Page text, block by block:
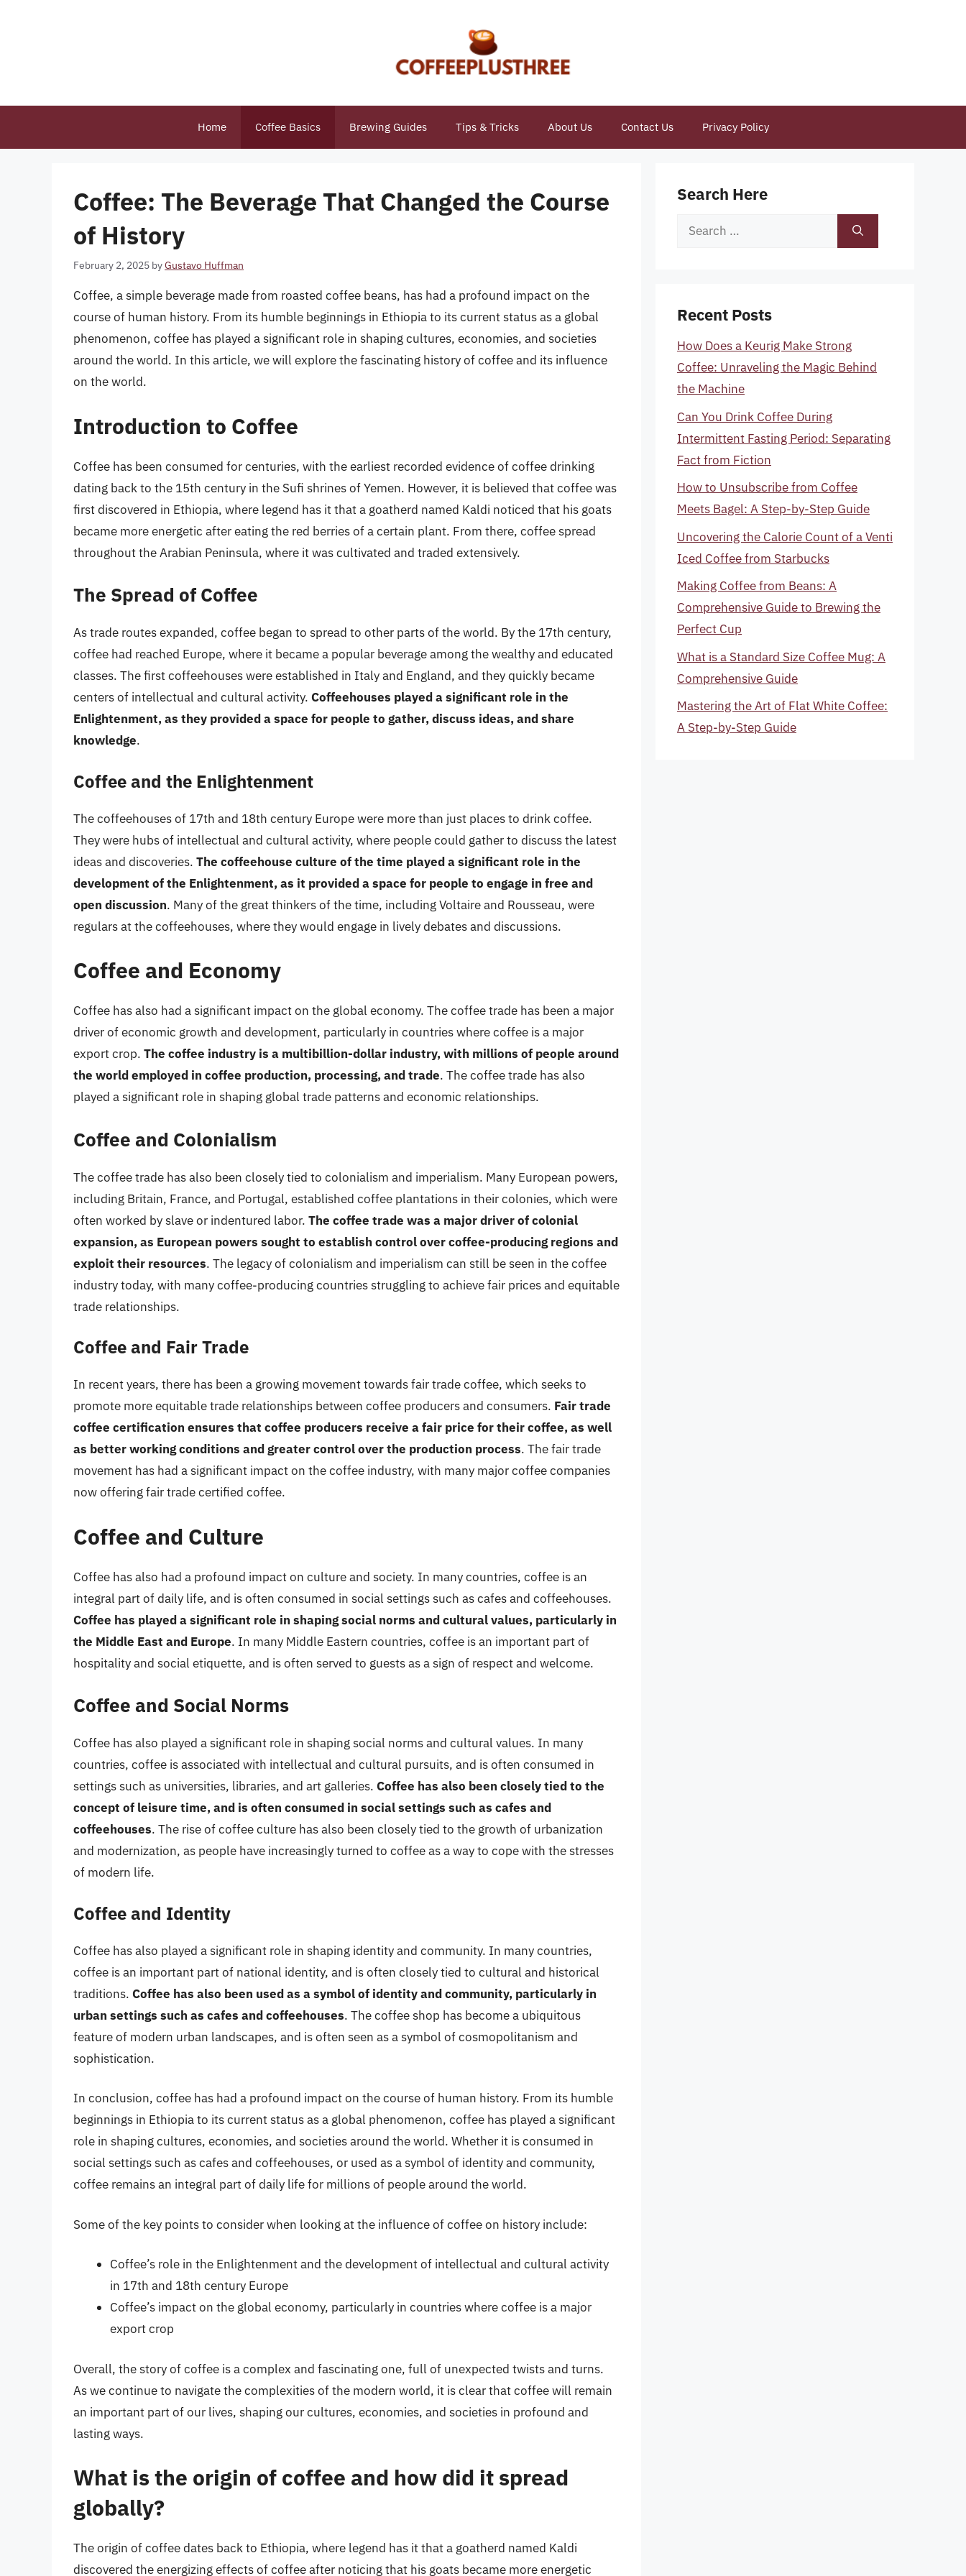
Home Coffee Basics Brewing Guides Tips & Tricks About Us Contact Us Privacy Policy
Coffee: The Beverage That Changed the Course
of History
February 2, 2025 byGustavo Huffman
Coffee, a simple beverage made from roasted coffee beans, has had a profound impact on the
course of human history. From its humble beginnings in Ethiopia to its current status as a global
phenomenon, coffee has played a significant role in shaping cultures, economies, and societies
around the world. In this article, we will explore the fascinating history of coffee and its influence
on the world.
Introduction to Coffee
Coffee has been consumed for centuries, with the earliest recorded evidence of coffee drinking
dating back to the 15th century in the Sufi shrines of Yemen. However, it is believed that coffee was
first discovered in Ethiopia, where legend has it that a goatherd named Kaldi noticed that his goats
became more energetic after eating the red berries of a certain plant. From there, coffee spread
throughout the Arabian Peninsula, where it was cultivated and traded extensively.
The Spread of Coffee
As trade routes expanded, coffee began to spread to other parts of the world. By the 17th century,
coffee had reached Europe, where it became a popular beverage among the wealthy and educated
classes. The first coffeehouses were established in Italy and England, and they quickly became
centers of intellectual and cultural activity. Coffeehouses played a significant role in the
Enlightenment, as they provided a space for people to gather, discuss ideas, and share
knowledge.
Coffee and the Enlightenment
The coffeehouses of 17th and 18th century Europe were more than just places to drink coffee.
They were hubs of intellectual and cultural activity, where people could gather to discuss the latest
ideas and discoveries. The coffeehouse culture of the time played a significant role in the
development of the Enlightenment, as it provided a space for people to engage in free and
open discussion. Many of the great thinkers of the time, including Voltaire and Rousseau, were
regulars at the coffeehouses, where they would engage in lively debates and discussions.
Coffee and Economy
Coffee has also had a significant impact on the global economy. The coffee trade has been a major
driver of economic growth and development, particularly in countries where coffee is a major
export crop. The coffee industry is a multibillion-dollar industry, with millions of people around
the world employed in coffee production, processing, and trade. The coffee trade has also
played a significant role in shaping global trade patterns and economic relationships.
Coffee and Colonialism
The coffee trade has also been closely tied to colonialism and imperialism. Many European powers,
including Britain, France, and Portugal, established coffee plantations in their colonies, which were
often worked by slave or indentured labor. The coffee trade was a major driver of colonial
expansion, as European powers sought to establish control over coffee-producing regions and
exploit their resources. The legacy of colonialism and imperialism can still be seen in the coffee
industry today, with many coffee-producing countries struggling to achieve fair prices and equitable
trade relationships.
Coffee and Fair Trade
In recent years, there has been a growing movement towards fair trade coffee, which seeks to
promote more equitable trade relationships between coffee producers and consumers. Fair trade
coffee certification ensures that coffee producers receive a fair price for their coffee, as well
as better working conditions and greater control over the production process. The fair trade
movement has had a significant impact on the coffee industry, with many major coffee companies
now offering fair trade certified coffee.
Coffee and Culture
Coffee has also had a profound impact on culture and society. In many countries, coffee is an
integral part of daily life, and is often consumed in social settings such as cafes and coffeehouses.
Coffee has played a significant role in shaping social norms and cultural values, particularly in
the Middle East and Europe. In many Middle Eastern countries, coffee is an important part of
hospitality and social etiquette, and is often served to guests as a sign of respect and welcome.
Coffee and Social Norms
Coffee has also played a significant role in shaping social norms and cultural values. In many
countries, coffee is associated with intellectual and cultural pursuits, and is often consumed in
settings such as universities, libraries, and art galleries. Coffee has also been closely tied to the
concept of leisure time, and is often consumed in social settings such as cafes and
coffeehouses. The rise of coffee culture has also been closely tied to the growth of urbanization
and modernization, as people have increasingly turned to coffee as a way to cope with the stresses
of modern life.
Coffee and Identity
Coffee has also played a significant role in shaping identity and community. In many countries,
coffee is an important part of national identity, and is often closely tied to cultural and historical
traditions. Coffee has also been used as a symbol of identity and community, particularly in
urban settings such as cafes and coffeehouses. The coffee shop has become a ubiquitous
feature of modern urban landscapes, and is often seen as a symbol of cosmopolitanism and
sophistication.
In conclusion, coffee has had a profound impact on the course of human history. From its humble
beginnings in Ethiopia to its current status as a global phenomenon, coffee has played a significant
role in shaping cultures, economies, and societies around the world. Whether it is consumed in
social settings such as cafes and coffeehouses, or used as a symbol of identity and community,
coffee remains an integral part of daily life for millions of people around the world.
Some of the key points to consider when looking at the influence of coffee on history include:
Coffee’s role in the Enlightenment and the development of intellectual and cultural activity
in 17th and 18th century Europe
Coffee’s impact on the global economy, particularly in countries where coffee is a major
export crop
Overall, the story of coffee is a complex and fascinating one, full of unexpected twists and turns.
As we continue to navigate the complexities of the modern world, it is clear that coffee will remain
an important part of our lives, shaping our cultures, economies, and societies in profound and
lasting ways.
What is the origin of coffee and how did it spread
globally?
The origin of coffee dates back to Ethiopia, where legend has it that a goatherd named Kaldi
discovered the energizing effects of coffee after noticing that his goats became more energetic
Search Here
Search
Recent Posts
How Does a Keurig Make Strong
Coffee: Unraveling the Magic Behind
the Machine
Can You Drink Coffee During
Intermittent Fasting Period: Separating
Fact from Fiction
How to Unsubscribe from Coffee
Meets Bagel: A Step-by-Step Guide
Uncovering the Calorie Count of a Venti
Iced Coffee from Starbucks
Making Coffee from Beans: A
Comprehensive Guide to Brewing the
Perfect Cup
What is a Standard Size Coffee Mug: A
Comprehensive Guide
Mastering the Art of Flat White Coffee:
A Step-by-Step Guide